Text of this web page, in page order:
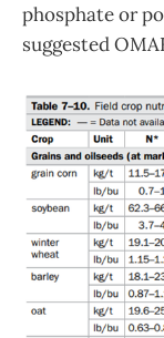
phosphate or
suggested